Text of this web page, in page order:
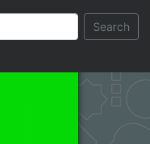
Search